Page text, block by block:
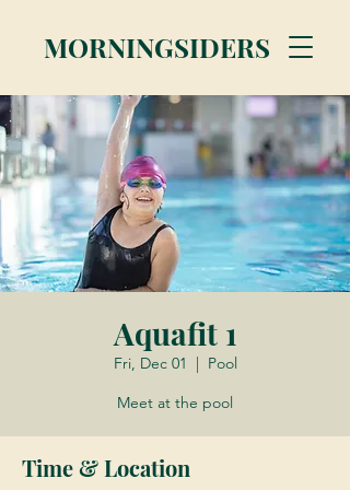
MORNINGSIDERS
Aquafit 1
Fri, Dec 01
  |
Pool
Meet at the pool
Time & Location